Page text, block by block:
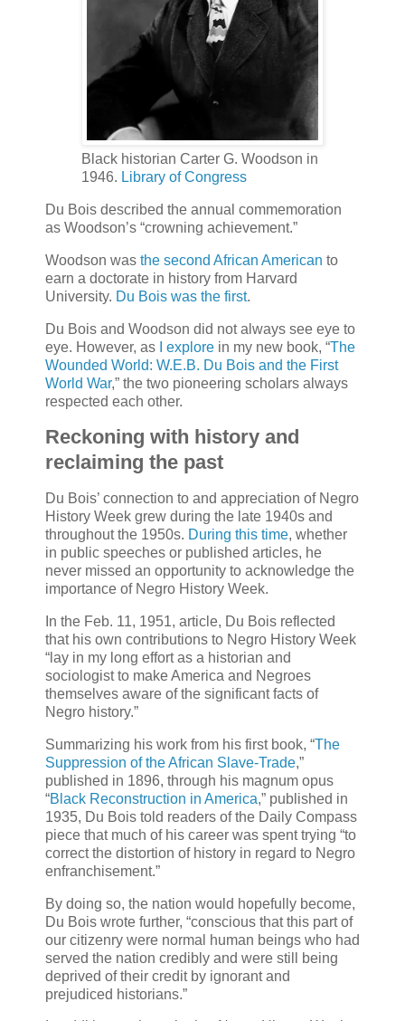
Black historian Carter G. Woodson in
1946. Library of Congress
Du Bois described the annual commemoration
as Woodson’s “crowning achievement.”
Woodson was the second African American to
earn a doctorate in history from Harvard
University. Du Bois was the first.
Du Bois and Woodson did not always see eye to
eye. However, as
I explore in my new book, “The
Wounded World: W.E.B. Du Bois and the First
World War,” the two pioneering scholars always
respected each other.
Reckoning with history and
reclaiming the past
Du Bois’ connection to and appreciation of Negro
History Week grew during the late 1940s and
throughout the 1950s. During this time, whether
in public speeches or published articles, he
never missed an opportunity to acknowledge the
importance of Negro History Week.
In the Feb. 11, 1951, article, Du Bois reflected
that his own contributions to Negro History Week
“lay in my long effort as a historian and
sociologist to make America and Negroes
themselves aware of the significant facts of
Negro history.”
Summarizing his work from his first book, “The
Suppression of the African Slave-Trade,”
published in 1896, through his magnum opus
“Black Reconstruction in America,” published in
1935, Du Bois told readers of the Daily Compass
piece that much of his career was spent trying “to
correct the distortion of history in regard to Negro
enfranchisement.”
By doing so, the nation would hopefully become,
Du Bois wrote further, “conscious that this part of
our citizenry were normal human beings who had
served the nation credibly and were still being
deprived of their credit by ignorant and
prejudiced historians.”